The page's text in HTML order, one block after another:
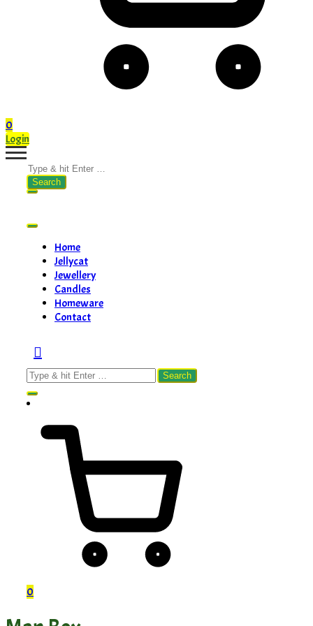
0
Login
Search
for:
Home
Jellycat
Jewellery
Candles
Homeware
Contact
Search
for:
0